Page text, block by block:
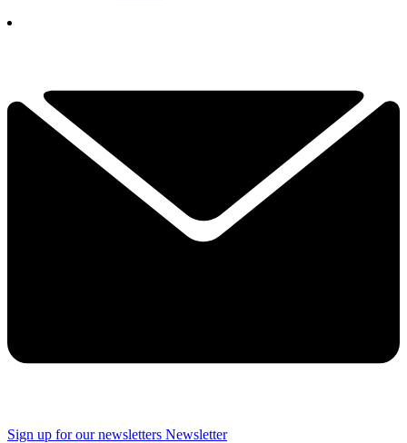
Sign up for our newsletters Newsletter